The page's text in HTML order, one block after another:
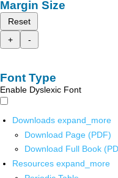
Margin Size
Reset
+
-
Font Type
Enable Dyslexic Font
Downloads expand_more
Download Page (PDF)
Download Full Book
Resources expand_more